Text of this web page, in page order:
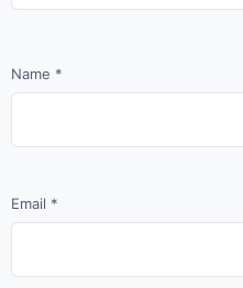
Name *
Email *